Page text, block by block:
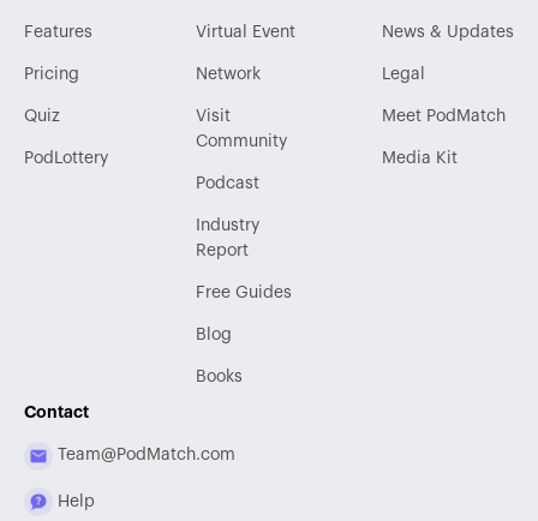
Features
Pricing
Quiz
PodLottery
Virtual Event
Network
Visit
Community
Podcast
Industry
Report
Free Guides
Blog
Books
News & Updates
Legal
Meet PodMatch
Media Kit
Contact
Team@PodMatch.com
Help